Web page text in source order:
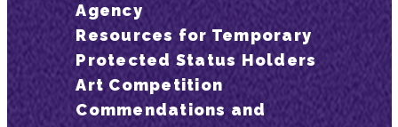
Agency
Resources for Temporary
Protected Status Holders
Art Competition
Commendations and